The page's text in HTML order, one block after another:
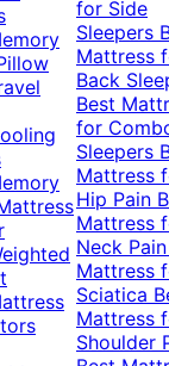
for Side
Sleepers
Mattress
Back
Best
for
Sleepers
Mattress
Hip Pain
Mattress
Neck
Mattress
Sciatica
Mattress
Shoulder